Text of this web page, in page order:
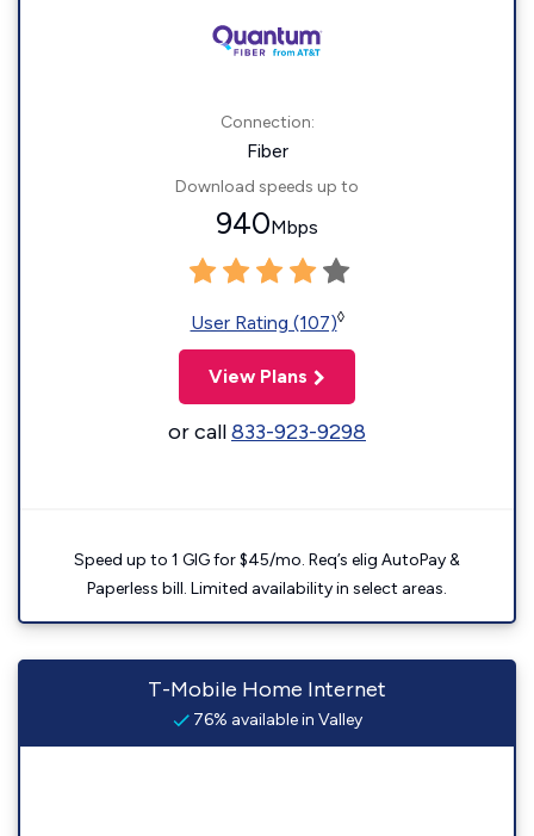
Connection:
Fiber
Download speeds up to
940Mbps
User Rating (107)◊
View Plans
or call833-923-9298
Speed up to 1 GIG for $45/mo. Req’s elig AutoPay &
Paperless bill. Limited availability in select areas.
T-Mobile Home Internet
76% available in Valley